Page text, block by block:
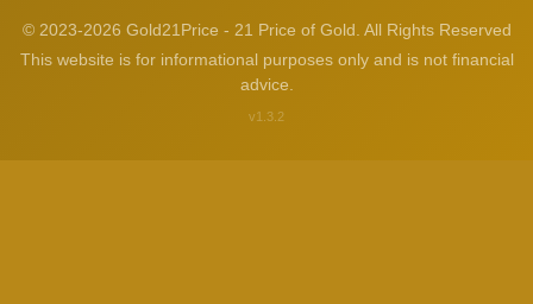
© 2023-2026 Gold21Price - 21 Price of Gold. All Rights Reserved
This website is for informational purposes only and is not financial
advice.
v1.3.2